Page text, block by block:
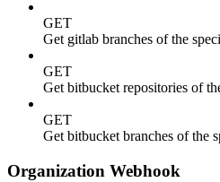
GET
Get gitlab branches of the
GET
Get bitbucket repositories of
GET
Get bitbucket branches of the
Organization Webhook